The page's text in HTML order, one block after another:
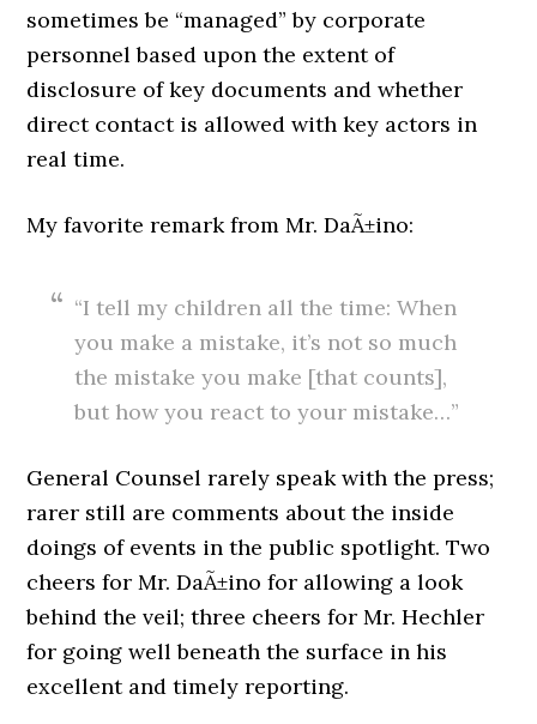
sometimes be “managed” by corporate
personnel based upon the extent of
disclosure of key documents and whether
direct contact is allowed with key actors in
real time.
My favorite remark from Mr. DaÃ±ino:
“I tell my children all the time: When
you make a mistake, it’s not so much
the mistake you make [that counts],
but how you react to your mistake…”
General Counsel rarely speak with the press;
rarer still are comments about the inside
doings of events in the public spotlight. Two
cheers for Mr. DaÃ±ino for allowing a look
behind the veil; three cheers for Mr. Hechler
for going well beneath the surface in his
excellent and timely reporting.